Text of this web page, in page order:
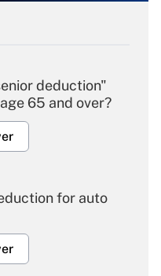
deduction"
65 and over?
for auto